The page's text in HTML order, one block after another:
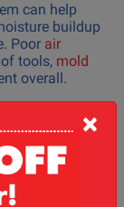
can help
buildup
Poor air
tools, mold
overall.
varies
mini-
×